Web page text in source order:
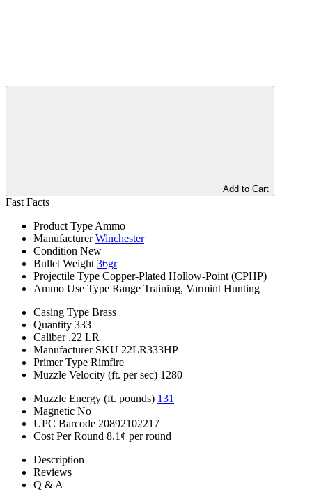
Add to Cart
Fast Facts
Product Type Ammo
Manufacturer Winchester
Condition New
Bullet Weight 36gr
Projectile Type Copper-Plated Hollow-Point (CPHP)
Ammo Use Type Range Training, Varmint Hunting
Casing Type Brass
Quantity 333
Caliber .22 LR
Manufacturer SKU 22LR333HP
Primer Type Rimfire
Muzzle Velocity (ft. per sec) 1280
Muzzle Energy (ft. pounds) 131
Magnetic No
UPC Barcode 20892102217
Cost Per Round 8.1¢ per round
Description
Reviews
Q & A